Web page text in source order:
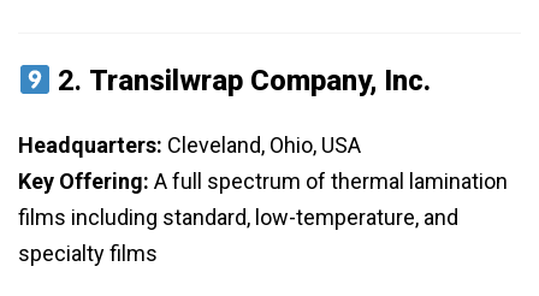
2. Transilwrap Company, Inc.
Headquarters: Cleveland, Ohio, USA
Key Offering: A full spectrum of thermal lamination
films including standard, low-temperature, and
specialty films